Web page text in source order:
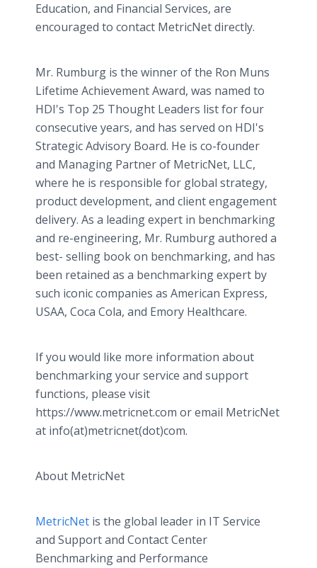
Education, and Financial Services, are
encouraged to contact MetricNet directly.
Mr. Rumburg is the winner of the Ron Muns
Lifetime Achievement Award, was named to
HDI's Top 25 Thought Leaders list for four
consecutive years, and has served on HDI's
Strategic Advisory Board. He is co-founder
and Managing Partner of MetricNet, LLC,
where he is responsible for global strategy,
product development, and client engagement
delivery. As a leading expert in benchmarking
and re-engineering, Mr. Rumburg authored a
best- selling book on benchmarking, and has
been retained as a benchmarking expert by
such iconic companies as American Express,
USAA, Coca Cola, and Emory Healthcare.
If you would like more information about
benchmarking your service and support
functions, please visit
https://www.metricnet.com or email MetricNet
at info(at)metricnet(dot)com.
About MetricNet
MetricNet is the global leader in IT Service
and Support and Contact Center
Benchmarking and Performance